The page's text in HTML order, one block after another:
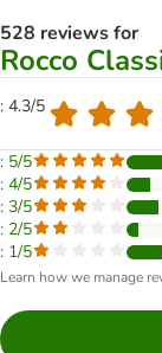
528 reviews for
Rocco
: 4.3/5
: 5/5
: 4/5
: 3/5
: 2/5
: 1/5
Learn how we manage